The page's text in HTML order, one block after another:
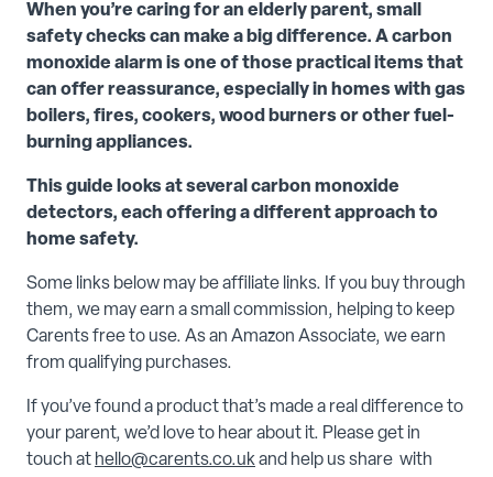
When you’re caring for an elderly parent, small
safety checks can make a big difference. A carbon
monoxide alarm is one of those practical items that
can offer reassurance, especially in homes with gas
boilers, fires, cookers, wood burners or other fuel-
burning appliances.
This guide looks at several carbon monoxide
detectors, each offering a different approach to
home safety.
Some links below may be affiliate links. If you buy through
them, we may earn a small commission, helping to keep
Carents free to use. As an Amazon Associate, we earn
from qualifying purchases.
If you’ve found a product that’s made a real difference to
your parent, we’d love to hear about it. Please get in
touch at hello@carents.co.ukand help us share with